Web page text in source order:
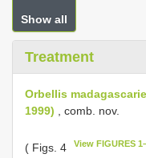
Show all
Treatment
Orbellis
1999) , comb. nov.
( Figs. 4 View FIGURES